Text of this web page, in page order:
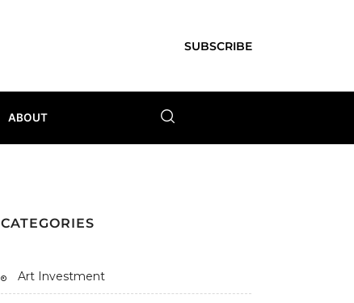
SUBSCRIBE
ABOUT
CATEGORIES
Art Investment